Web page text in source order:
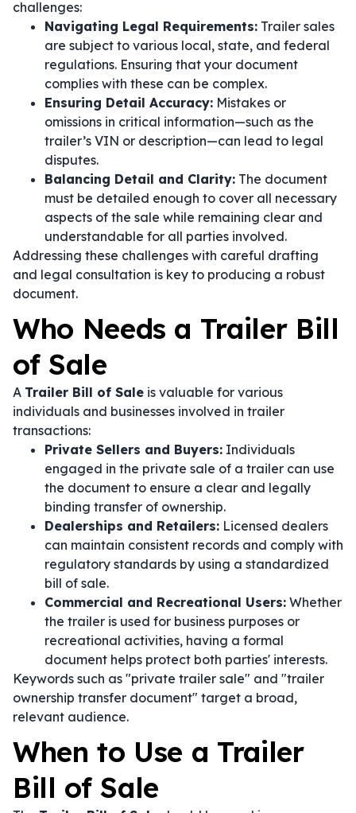
challenges:
Navigating Legal Requirements: Trailer sales
are subject to various local, state, and federal
regulations. Ensuring that your document
complies with these can be complex.
Ensuring Detail Accuracy: Mistakes or
omissions in critical information—such as the
trailer’s VIN or description—can lead to legal
disputes.
Balancing Detail and Clarity: The document
must be detailed enough to cover all necessary
aspects of the sale while remaining clear and
understandable for all parties involved.
Addressing these challenges with careful drafting
and legal consultation is key to producing a robust
document.
Who Needs a Trailer Bill
of Sale
A Trailer Bill of Sale is valuable for various
individuals and businesses involved in trailer
transactions:
Private Sellers and Buyers: Individuals
engaged in the private sale of a trailer can use
the document to ensure a clear and legally
binding transfer of ownership.
Dealerships and Retailers: Licensed dealers
can maintain consistent records and comply with
regulatory standards by using a standardized
bill of sale.
Commercial and Recreational Users: Whether
the trailer is used for business purposes or
recreational activities, having a formal
document helps protect both parties' interests.
Keywords such as "private trailer sale" and "trailer
ownership transfer document" target a broad,
relevant audience.
When to Use a Trailer
Bill of Sale